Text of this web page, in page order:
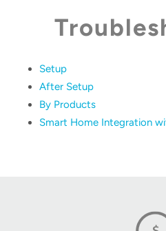
Setup
After Setup
By Products
Smart Home Integration